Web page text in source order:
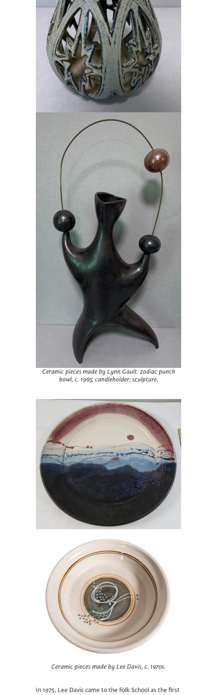
Ceramic pieces made by Lynn Gault: zodiac punch
bowl, c. 1965; candleholder; sculpture.
Ceramic pieces made by Lee Davis, c. 1970s.
In 1975, Lee Davis came to the Folk School as the first